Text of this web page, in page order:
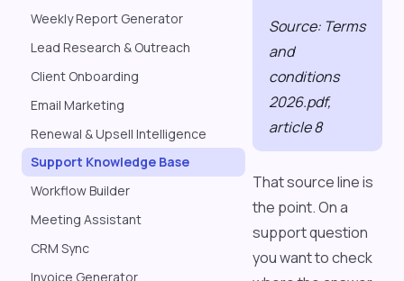
Weekly Report Generator
Lead Research & Outreach
Client Onboarding
Email Marketing
Renewal & Upsell Intelligence
Support Knowledge Base
Workflow Builder
Meeting Assistant
CRM Sync
Invoice Generator
Source: Terms
and
conditions
2026.pdf,
article 8
That source line is
the point. On a
support question
you want to check